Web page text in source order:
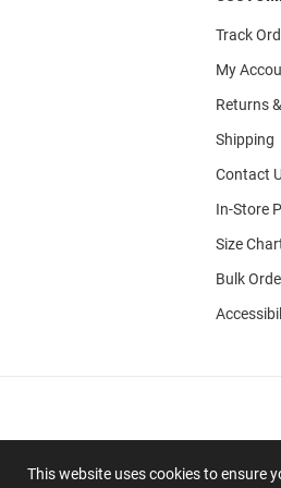
This website uses cookies to ensure
Track
My
Returns
Shipping
Contact
In-Store
Size
Bulk